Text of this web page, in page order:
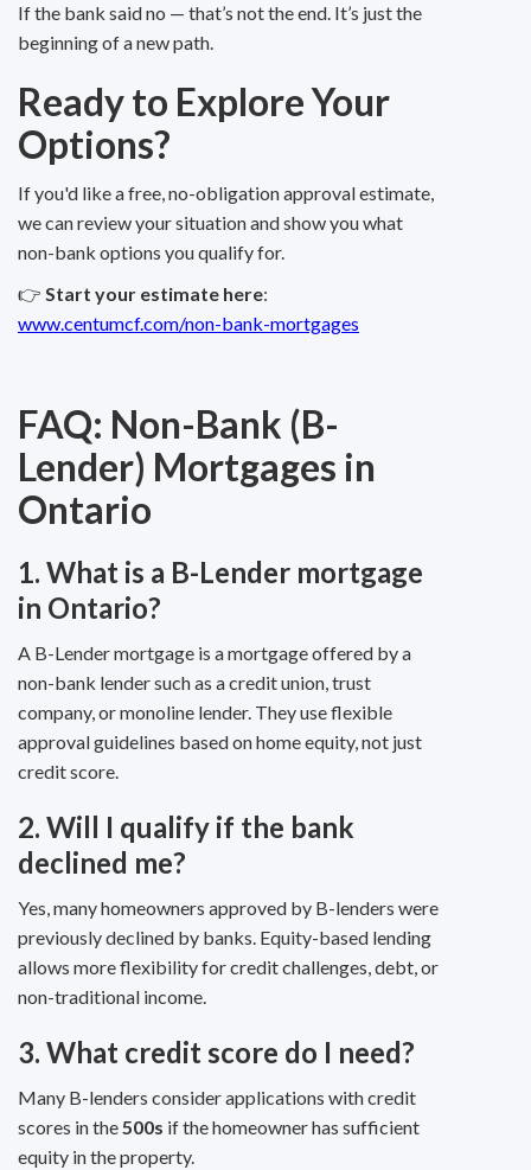
If the bank said no — that’s not the end. It’s just the
beginning of a new path.
Ready to Explore Your
Options?
If you'd like a free, no-obligation approval estimate,
we can review your situation and show you what
non-bank options you qualify for.
👉 Start your estimate here:
www.centumcf.com/non-bank-mortgages
FAQ: Non-Bank (B-
Lender) Mortgages in
Ontario
1. What is a B-Lender mortgage
in Ontario?
A B-Lender mortgage is a mortgage offered by a
non-bank lender such as a credit union, trust
company, or monoline lender. They use flexible
approval guidelines based on home equity, not just
credit score.
2. Will I qualify if the bank
declined me?
Yes, many homeowners approved by B-lenders were
previously declined by banks. Equity-based lending
allows more flexibility for credit challenges, debt, or
non-traditional income.
3. What credit score do I need?
Many B-lenders consider applications with credit
scores in the500s if the homeowner has sufficient
equity in the property.